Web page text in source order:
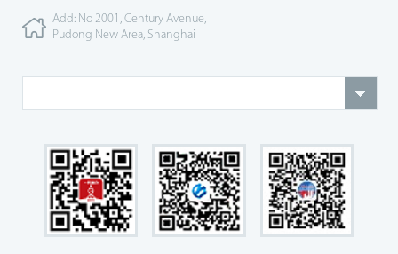
Add: No 2001, Century Avenue,
Pudong New Area, Shanghai